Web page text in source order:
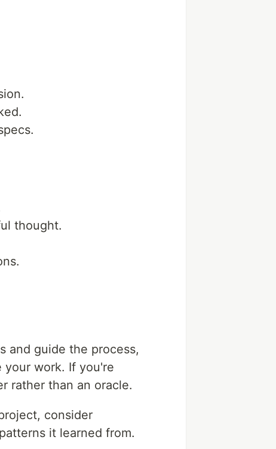
thought.
and guide the process,
your work. If you're
rather than an oracle.
consider
it learned from.